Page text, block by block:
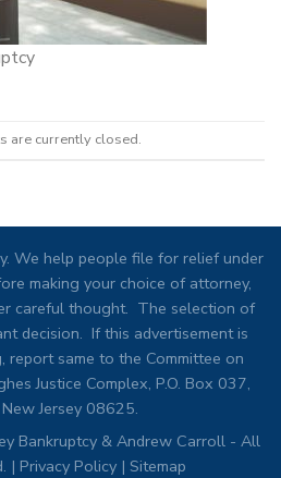
are currently closed.
We help people file for relief under
making your choice of attorney,
careful thought. The selection of
decision. If this advertisement is
report same to the Committee on
Justice Complex, P.O. Box 037,
Jersey 08625.
Bankruptcy & Andrew Carroll - All
| Privacy Policy| Sitemap